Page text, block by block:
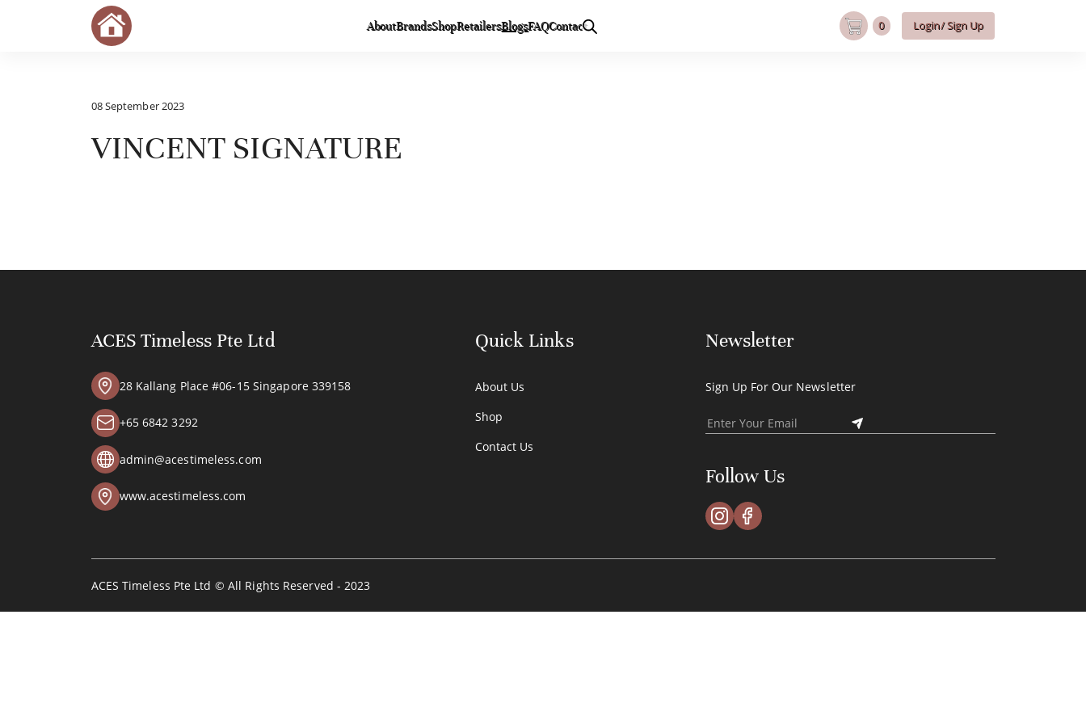
AboutBrandsShopRetailersBlogsFAQContact 0 Login/ Sign Up
08 September 2023
VINCENT SIGNATURE
ACES Timeless Pte Ltd
28 Kallang Place #06-15 Singapore 339158
+65 6842 3292
admin@acestimeless.com
www.acestimeless.com
Quick Links
About Us
Shop
Contact Us
Newsletter
Sign Up For Our Newsletter
Follow Us
ACES Timeless Pte Ltd © All Rights Reserved - 2023